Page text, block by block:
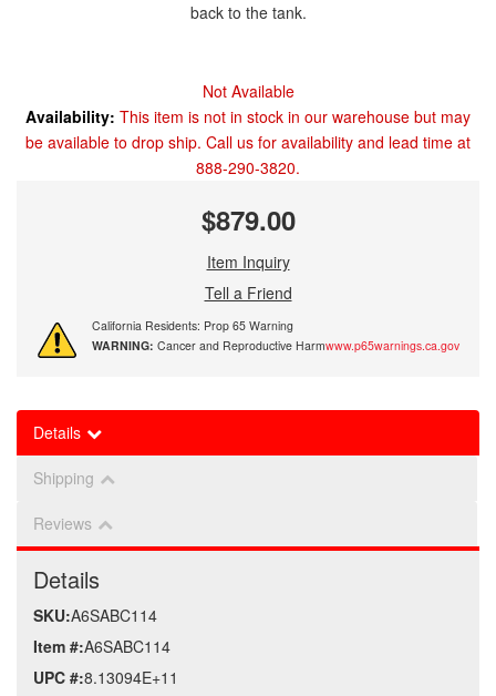
back to the tank.
Not Available
Availability: This item is not in stock in our warehouse but may
be available to drop ship. Call us for availability and lead time at
888-290-3820.
$879.00
Item Inquiry
Tell a Friend
California Residents: Prop 65 Warning
WARNING: Cancer and Reproductive Harmwww.p65warnings.ca.gov
Details
Shipping
Reviews
Details
SKU:A6SABC114
Item #:A6SABC114
UPC #:8.13094E+11